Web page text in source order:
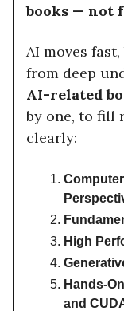
books — not
AI moves
from deep
AI-related
by one, to fill
clearly:
High
Hands-
and